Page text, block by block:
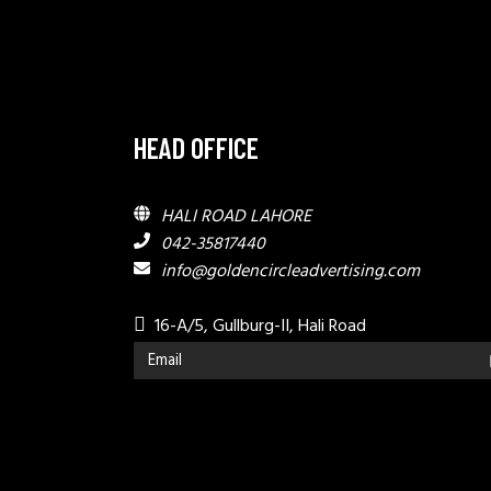
HEAD OFFICE
HALI ROAD LAHORE
042-35817440
info@goldencircleadvertising.com
16-A/5, Gullburg-II, Hali Road